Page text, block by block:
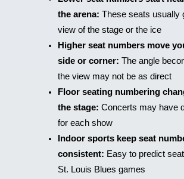
the arena: These seats usually
view of the stage or the ice
Higher seat numbers move
side or corner: The angle
the view may not be as direct
Floor seating numbering
the stage: Concerts may have
for each show
Indoor sports keep seat
consistent: Easy to predict
St. Louis Blues games